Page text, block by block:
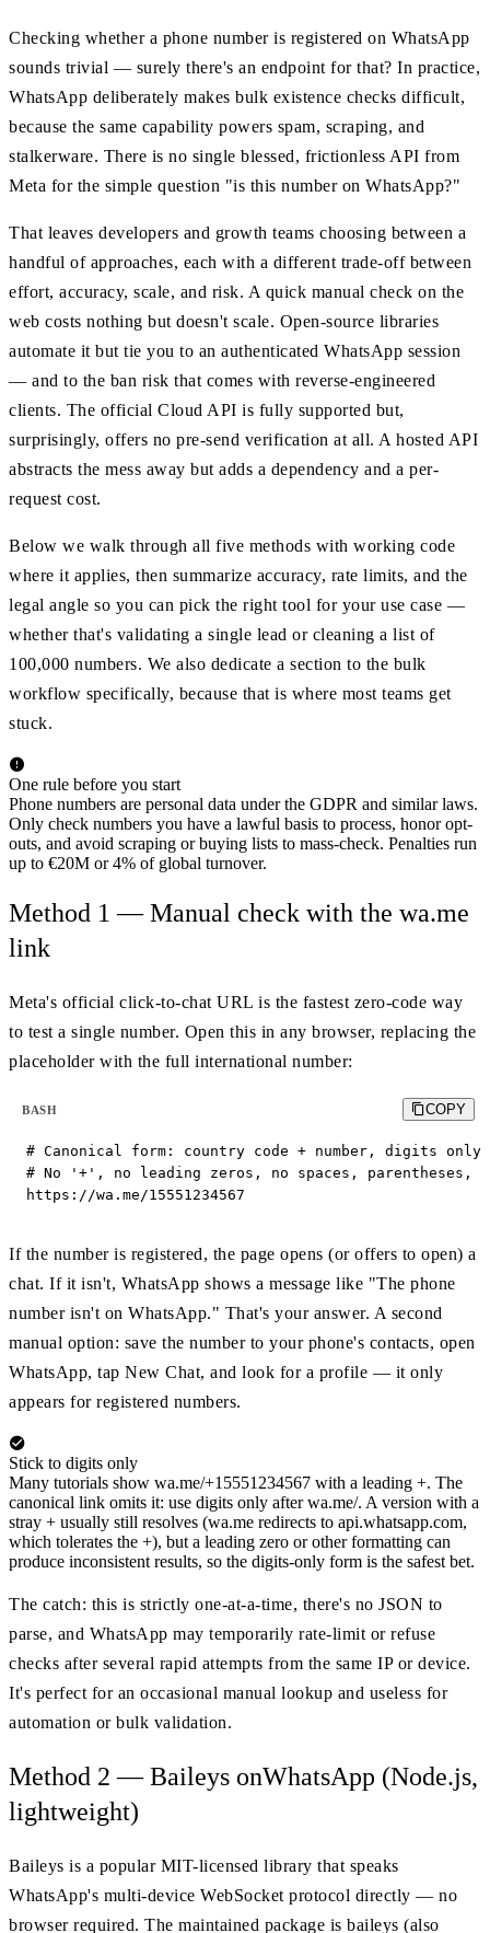
Checking whether a phone number is registered on WhatsApp
sounds trivial — surely there's an endpoint for that? In practice,
WhatsApp deliberately makes bulk existence checks difficult,
because the same capability powers spam, scraping, and
stalkerware. There is no single blessed, frictionless API from
Meta for the simple question "is this number on WhatsApp?"
That leaves developers and growth teams choosing between a
handful of approaches, each with a different trade-off between
effort, accuracy, scale, and risk. A quick manual check on the
web costs nothing but doesn't scale. Open-source libraries
automate it but tie you to an authenticated WhatsApp session
— and to the ban risk that comes with reverse-engineered
clients. The official Cloud API is fully supported but,
surprisingly, offers no pre-send verification at all. A hosted API
abstracts the mess away but adds a dependency and a per-
request cost.
Below we walk through all five methods with working code
where it applies, then summarize accuracy, rate limits, and the
legal angle so you can pick the right tool for your use case —
whether that's validating a single lead or cleaning a list of
100,000 numbers. We also dedicate a section to the bulk
workflow specifically, because that is where most teams get
stuck.
One rule before you start
Phone numbers are personal data under the GDPR and similar laws.
Only check numbers you have a lawful basis to process, honor opt-
outs, and avoid scraping or buying lists to mass-check. Penalties run
up to €20M or 4% of global turnover.
Method 1 — Manual check with the wa.me
link
Meta's official click-to-chat URL is the fastest zero-code way
to test a single number. Open this in any browser, replacing the
placeholder with the full international number:
BASH COPY
# Canonical form: country code + number, digits only.
# No '+', no leading zeros, no spaces, parentheses,
https://wa.me/15551234567
If the number is registered, the page opens (or offers to open) a
chat. If it isn't, WhatsApp shows a message like "The phone
number isn't on WhatsApp." That's your answer. A second
manual option: save the number to your phone's contacts, open
WhatsApp, tap New Chat, and look for a profile — it only
appears for registered numbers.
Stick to digits only
Many tutorials show wa.me/+15551234567 with a leading +. The
canonical link omits it: use digits only after wa.me/. A version with a
stray + usually still resolves (wa.me redirects to api.whatsapp.com,
which tolerates the +), but a leading zero or other formatting can
produce inconsistent results, so the digits-only form is the safest bet.
The catch: this is strictly one-at-a-time, there's no JSON to
parse, and WhatsApp may temporarily rate-limit or refuse
checks after several rapid attempts from the same IP or device.
It's perfect for an occasional manual lookup and useless for
automation or bulk validation.
Method 2 — Baileys onWhatsApp (Node.js,
lightweight)
Baileys is a popular MIT-licensed library that speaks
WhatsApp's multi-device WebSocket protocol directly — no
browser required. The maintained package is baileys (also